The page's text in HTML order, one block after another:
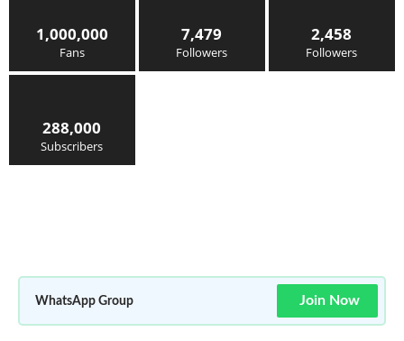
1,000,000
Fans
7,479
Followers
2,458
Followers
288,000
Subscribers
WhatsApp Group Join Now